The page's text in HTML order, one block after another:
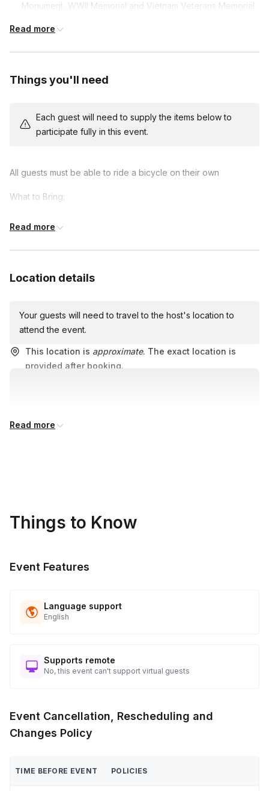
Monument, WWII Memorial and Vietnam Veterans Memorial
the Lincoln Memorial
Licensed tour guide
Bike rental
Bike bag
Read more
Things you'll need
Each guest will need to supply the items below to
participate fully in this event.
All guests must be able to ride a bicycle on their own
What to Bring:
Read more
Location details
Your guests will need to travel to the host's location to
attend the event.
This location is approximate. The exact location is
provided after booking.
Read more
Things to Know
Event Features
Language support
English
Supports remote
No, this event can't support virtual guests
Event Cancellation, Rescheduling and
Changes Policy
TIME BEFORE EVENT POLICIES